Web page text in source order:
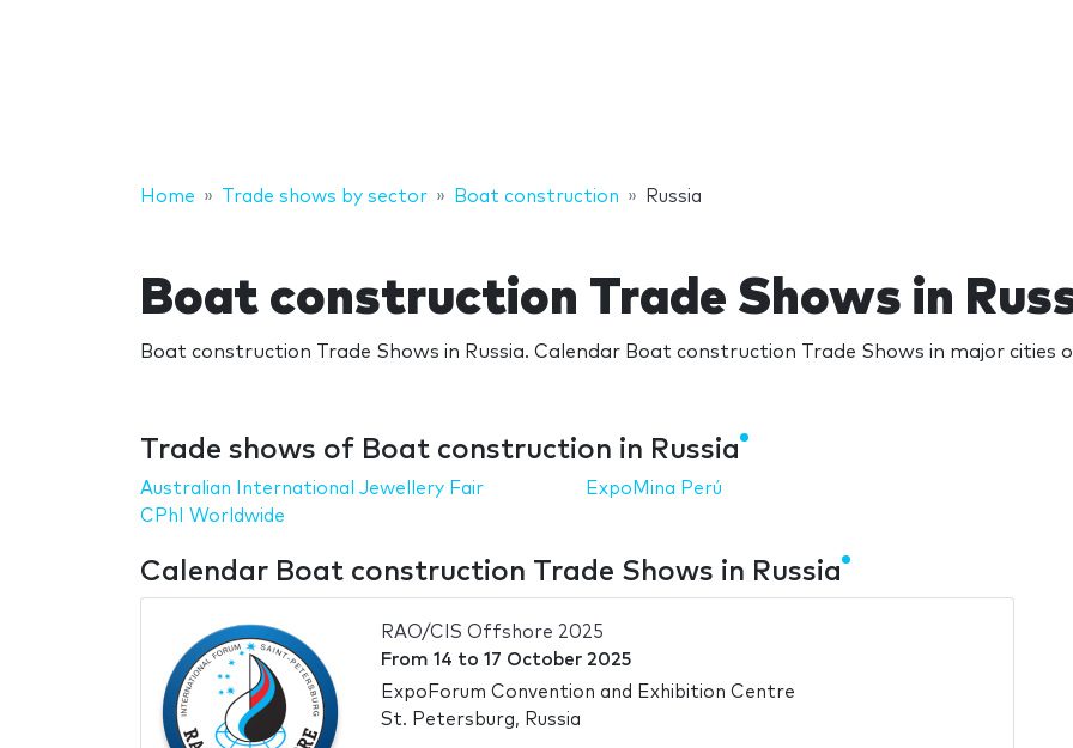
Home Trade shows by sector Boat construction Russia
Boat construction Trade Shows in
Boat construction Trade Shows in Russia. Calendar Boat construction Trade Shows in major cities
Trade shows of Boat construction in Russia
Australian International Jewellery Fair
CPhI Worldwide
ExpoMina Perú
Calendar Boat construction Trade Shows in Russia
RAO/CIS Offshore 2025
From 14 to 17 October 2025
ExpoForum Convention and Exhibition Centre
St. Petersburg, Russia